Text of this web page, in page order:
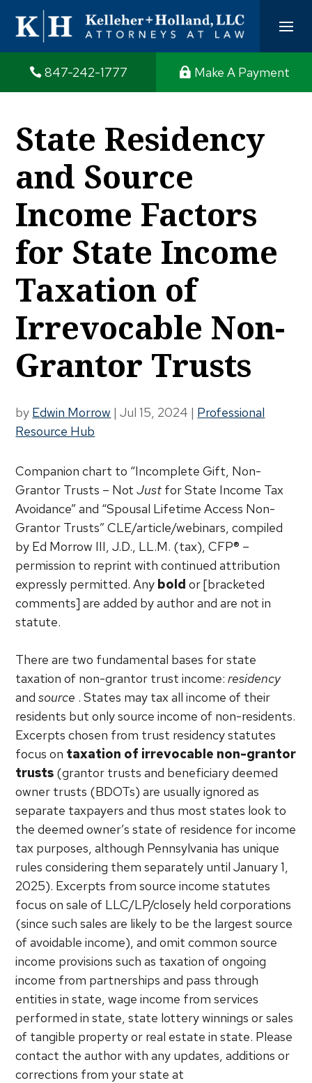
847-242-1777 Make A Payment
State Residency
and Source
Income Factors
for State Income
Taxation of
Irrevocable Non-
Grantor Trusts
by Edwin Morrow |Jul 15, 2024 | Professional
Resource Hub
Companion chart to “Incomplete Gift, Non-
Grantor Trusts – NotJust for State Income Tax
Avoidance” and “Spousal Lifetime Access Non-
Grantor Trusts” CLE/article/webinars, compiled
by Ed Morrow III, J.D., LL.M. (tax), CFP® –
permission to reprint with continued attribution
expressly permitted. Any bold or [bracketed
comments] are added by author and are not in
statute.
There are two fundamental bases for state
taxation of non-grantor trust income:residency
andsource . States may tax all income of their
residents but only source income of non-residents.
Excerpts chosen from trust residency statutes
focus on taxation of irrevocable non-grantor
trusts (grantor trusts and beneficiary deemed
owner trusts (BDOTs) are usually ignored as
separate taxpayers and thus most states look to
the deemed owner’s state of residence for income
tax purposes, although Pennsylvania has unique
rules considering them separately until January 1,
2025). Excerpts from source income statutes
focus on sale of LLC/LP/closely held corporations
(since such sales are likely to be the largest source
of avoidable income), and omit common source
income provisions such as taxation of ongoing
income from partnerships and pass through
entities in state, wage income from services
performed in state, state lottery winnings or sales
of tangible property or real estate in state. Please
contact the author with any updates, additions or
corrections from your state at